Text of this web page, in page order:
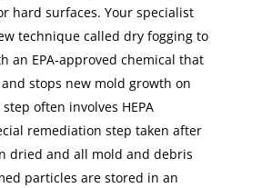
hard surfaces. Your specialist
technique called dry fogging to
an EPA-approved chemical that
stops new mold growth on
often involves HEPA
remediation step taken after
dried and all mold and debris
particles are stored in an